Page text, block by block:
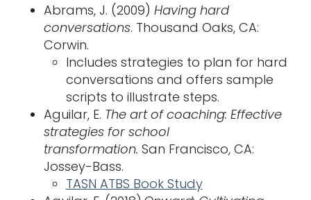
Abrams, J. (2009) Having hard
conversations. Thousand Oaks, CA:
Corwin.
Includes strategies to plan for hard
conversations and offers sample
scripts to illustrate steps.
Aguilar, E. The art of coaching: Effective
strategies for school
transformation. San Francisco, CA:
Jossey-Bass.
TASN ATBS Book Study